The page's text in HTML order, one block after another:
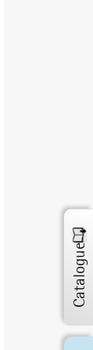
Catalogue